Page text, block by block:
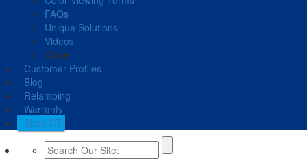
FAQs
Unique Solutions
Videos
Close
Customer Profiles
Blog
Relamping
Warranty
Shop GTI